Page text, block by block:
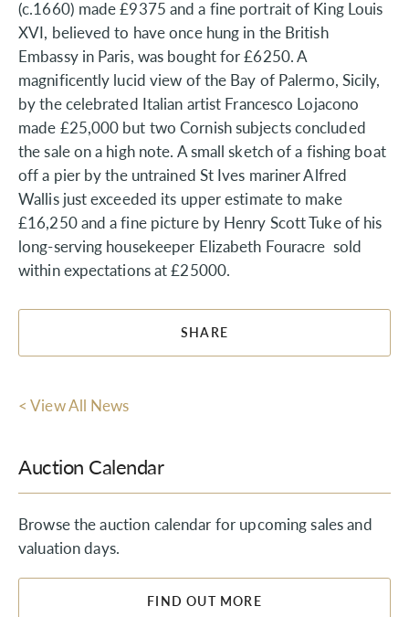
(c.1660) made £9375 and a fine portrait of King Louis
XVI, believed to have once hung in the British
Embassy in Paris, was bought for £6250. A
magnificently lucid view of the Bay of Palermo, Sicily,
by the celebrated Italian artist Francesco Lojacono
made £25,000 but two Cornish subjects concluded
the sale on a high note. A small sketch of a fishing boat
off a pier by the untrained St Ives mariner Alfred
Wallis just exceeded its upper estimate to make
£16,250 and a fine picture by Henry Scott Tuke of his
long-serving housekeeper Elizabeth Fouracre sold
within expectations at £25000.
SHARE
< View All News
Auction Calendar
Browse the auction calendar for upcoming sales and
valuation days.
FIND OUT MORE